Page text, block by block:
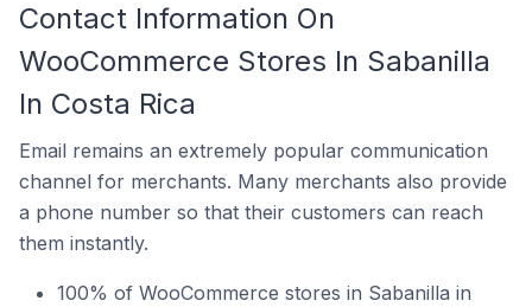
Contact Information On
WooCommerce Stores In Sabanilla
In Costa Rica
Email remains an extremely popular communication
channel for merchants. Many merchants also provide
a phone number so that their customers can reach
them instantly.
100% of WooCommerce stores in Sabanilla in